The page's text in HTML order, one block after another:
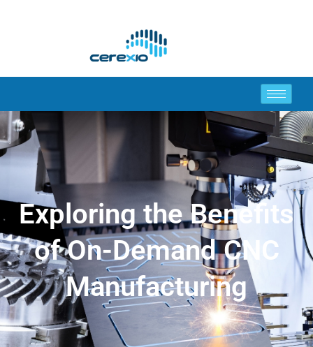
Exploring the Benefits
of On-Demand CNC
Manufacturing